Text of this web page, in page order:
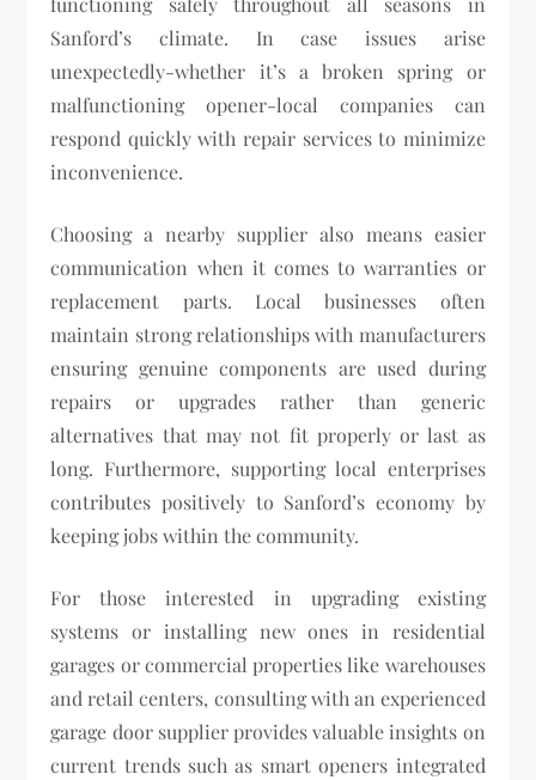
Sanford’s climate. In case issues arise
unexpectedly-whether it’s a broken spring or
malfunctioning opener-local companies can
respond quickly with repair services to minimize
inconvenience.
Choosing a nearby supplier also means easier
communication when it comes to warranties or
replacement parts. Local businesses often
maintain strong relationships with manufacturers
ensuring genuine components are used during
repairs or upgrades rather than generic
alternatives that may not fit properly or last as
long. Furthermore, supporting local enterprises
contributes positively to Sanford’s economy by
keeping jobs within the community.
For those interested in upgrading existing
systems or installing new ones in residential
garages or commercial properties like warehouses
and retail centers, consulting with an experienced
garage door supplier provides valuable insights on
current trends such as smart openers integrated